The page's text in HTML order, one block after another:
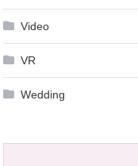
Video
VR
Wedding